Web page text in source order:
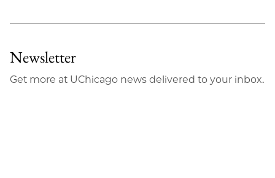
Newsletter
Get more at UChicago news delivered to your inbox.